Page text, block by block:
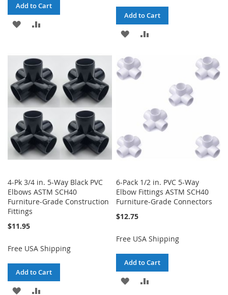
Add to Cart
ADD
WISH
LIST
COMPARE
Add to Cart
ADD
WISH
4-Pk 3/4 in. 5-Way Black PVC
Elbows ASTM SCH40
Furniture-Grade Construction
Fittings
$11.95
Free USA Shipping
Add to Cart
ADD
6-Pack 1/2 in. PVC 5-Way
Elbow Fittings ASTM SCH40
Furniture-Grade Connectors
$12.75
Free USA Shipping
Add to Cart
ADD